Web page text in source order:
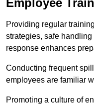
Employee
Providing regular
strategies, safe
response enhances
Conducting frequent
employees are familiar
Promoting a culture of